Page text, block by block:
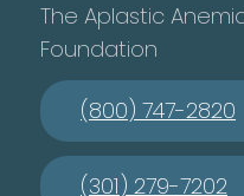
The Aplastic
Foundation
(800) 747-2820
(301) 279-7202